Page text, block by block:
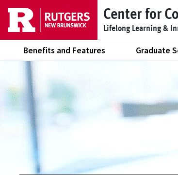
Skip to main content Center for
Lifelong Learning &
Benefits and Features
Graduate